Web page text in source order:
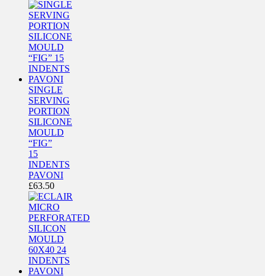
SINGLE
SERVING
PORTION
SILICONE
MOULD
“FIG”
15
INDENTS
PAVONI
£63.50